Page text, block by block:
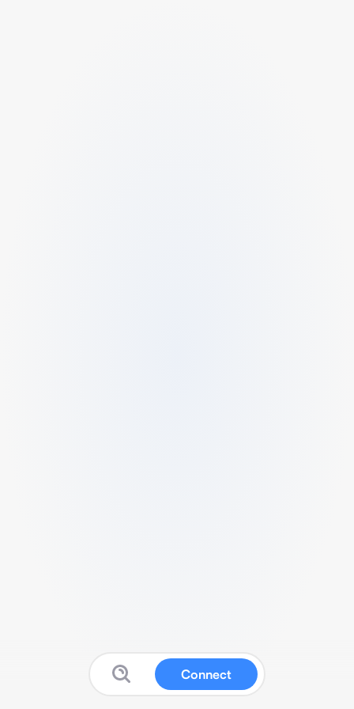
Connect